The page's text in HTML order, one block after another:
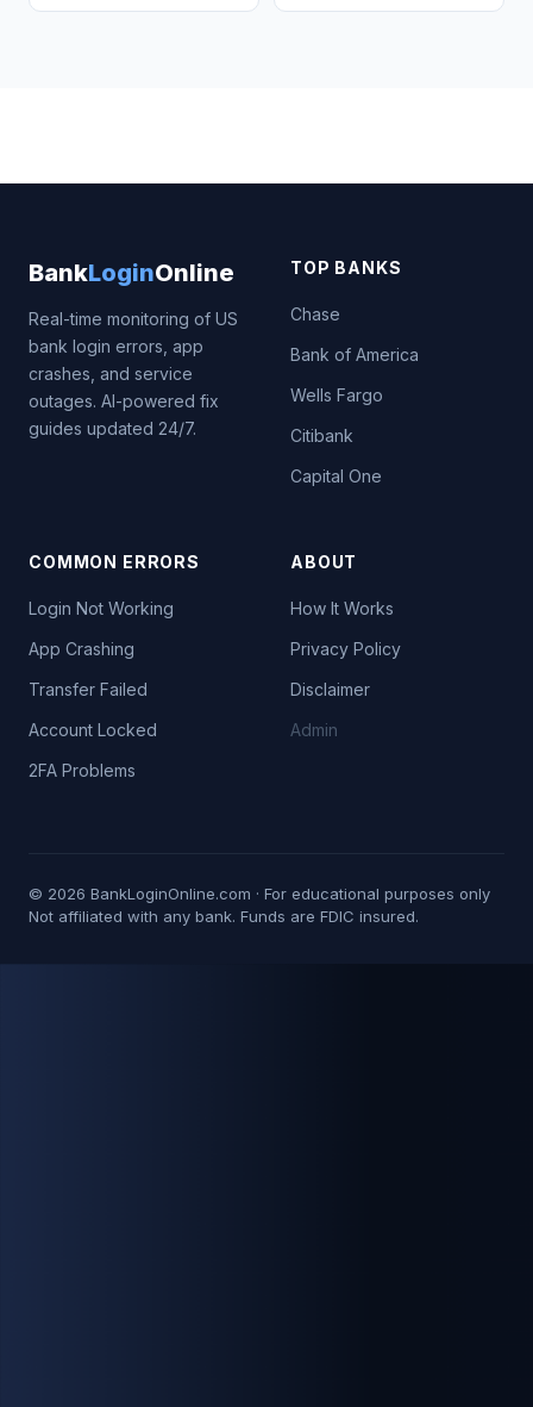
BankLoginOnline
Real-time monitoring of US
bank login errors, app
crashes, and service
outages. AI-powered fix
guides updated 24/7.
TOP BANKS
Chase
Bank of America
Wells Fargo
Citibank
Capital One
COMMON ERRORS
Login Not Working
App Crashing
Transfer Failed
Account Locked
2FA Problems
ABOUT
How It Works
Privacy Policy
Disclaimer
Admin
© 2026 BankLoginOnline.com · For educational purposes only
Not affiliated with any bank. Funds are FDIC insured.